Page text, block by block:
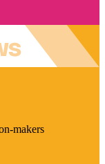
makers